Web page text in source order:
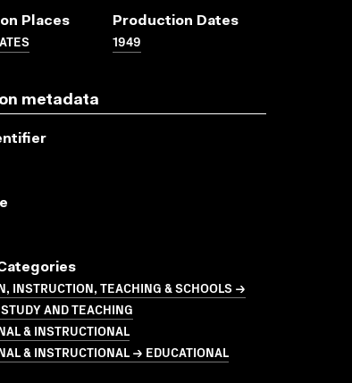
Places Production Dates
1949
metadata
INSTRUCTION, TEACHING & SCHOOLS →
AND TEACHING
& INSTRUCTIONAL
& INSTRUCTIONAL → EDUCATIONAL